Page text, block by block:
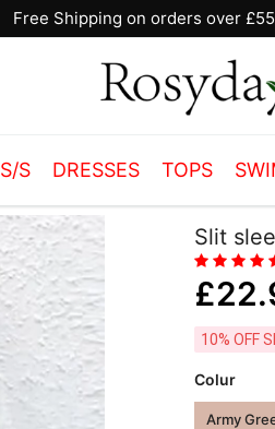
10% OFF SITEWIDE
S/S DRESSES TOPS
Slit
Colur
Army